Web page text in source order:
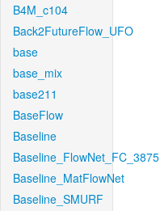
B4M_c104
Back2FutureFlow_UFO
base
base_mix
base211
BaseFlow
Baseline
Baseline_FlowNet_FC_3875
Baseline_MatFlowNet
Baseline_SMURF